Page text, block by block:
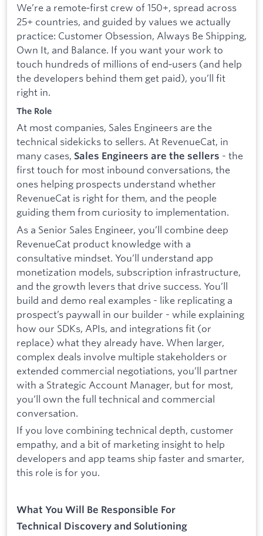
We’re a remote‑first crew of 150+, spread across
25+ countries, and guided by values we actually
practice: Customer Obsession, Always Be Shipping,
Own It, and Balance. If you want your work to
touch hundreds of millions of end‑users (and help
the developers behind them get paid), you’ll fit
right in.
The Role
At most companies, Sales Engineers are the
technical sidekicks to sellers. At RevenueCat, in
many cases, Sales Engineers are the sellers - the
first touch for most inbound conversations, the
ones helping prospects understand whether
RevenueCat is right for them, and the people
guiding them from curiosity to implementation.
As a Senior Sales Engineer, you’ll combine deep
RevenueCat product knowledge with a
consultative mindset. You’ll understand app
monetization models, subscription infrastructure,
and the growth levers that drive success. You’ll
build and demo real examples - like replicating a
prospect’s paywall in our builder - while explaining
how our SDKs, APIs, and integrations fit (or
replace) what they already have. When larger,
complex deals involve multiple stakeholders or
extended commercial negotiations, you’ll partner
with a Strategic Account Manager, but for most,
you’ll own the full technical and commercial
conversation.
If you love combining technical depth, customer
empathy, and a bit of marketing insight to help
developers and app teams ship faster and smarter,
this role is for you.
What You Will Be Responsible For
Technical Discovery and Solutioning